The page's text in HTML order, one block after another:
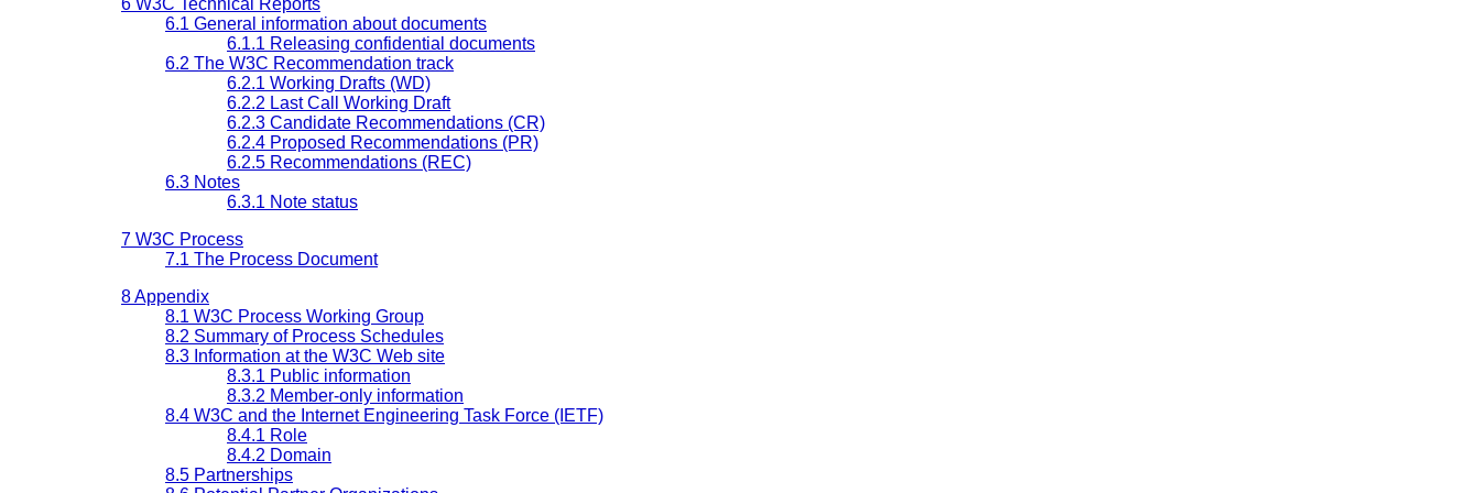
6 W3C Technical Reports
6.1 General information about documents
6.1.1 Releasing confidential documents
6.2 The W3C Recommendation track
6.2.1 Working Drafts (WD)
6.2.2 Last Call Working Draft
6.2.3 Candidate Recommendations (CR)
6.2.4 Proposed Recommendations (PR)
6.2.5 Recommendations (REC)
6.3 Notes
6.3.1 Note status
7 W3C Process
7.1 The Process Document
8 Appendix
8.1 W3C Process Working Group
8.2 Summary of Process Schedules
8.3 Information at the W3C Web site
8.3.1 Public information
8.3.2 Member-only information
8.4 W3C and the Internet Engineering Task Force (IETF)
8.4.1 Role
8.4.2 Domain
8.5 Partnerships